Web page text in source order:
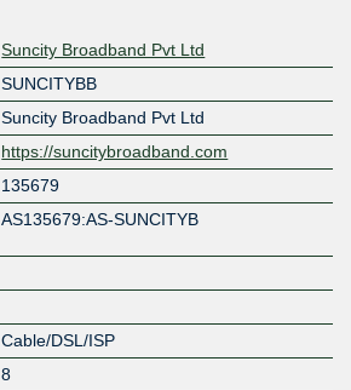
Suncity Broadband Pvt Ltd
SUNCITYBB
Suncity Broadband Pvt Ltd
https://suncitybroadband.com
135679
AS135679:AS-SUNCITYB
Cable/DSL/ISP
8